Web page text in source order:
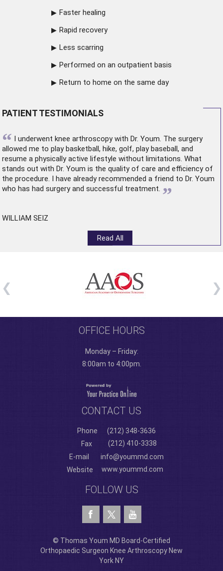
Faster healing
Rapid recovery
Less scarring
Performed on an outpatient basis
Return to home on the same day
PATIENT TESTIMONIALS
“ I underwent knee arthroscopywith Dr. Youm. The surgery
allowed me to play basketball, hike, golf, play baseball, and
resume a physically active lifestyle without limitations. What
stands out with Dr. Youm is the quality of care and efficiency of
the procedure. I have already recommended a friend to Dr. Youm
who has had surgery and successful treatment. ”
WILLIAM SEIZ
Read All
OFFICE HOURS
Monday – Friday:
8:00am to 4:00pm.
CONTACT US
Phone
(212) 348-3636
Fax
(212) 410-3338
E-mail
info@yoummd.com
Website
www.yoummd.com
FOLLOW US
© Thomas Youm MD Board-Certified
Orthopaedic Surgeon Knee Arthroscopy New
York NY